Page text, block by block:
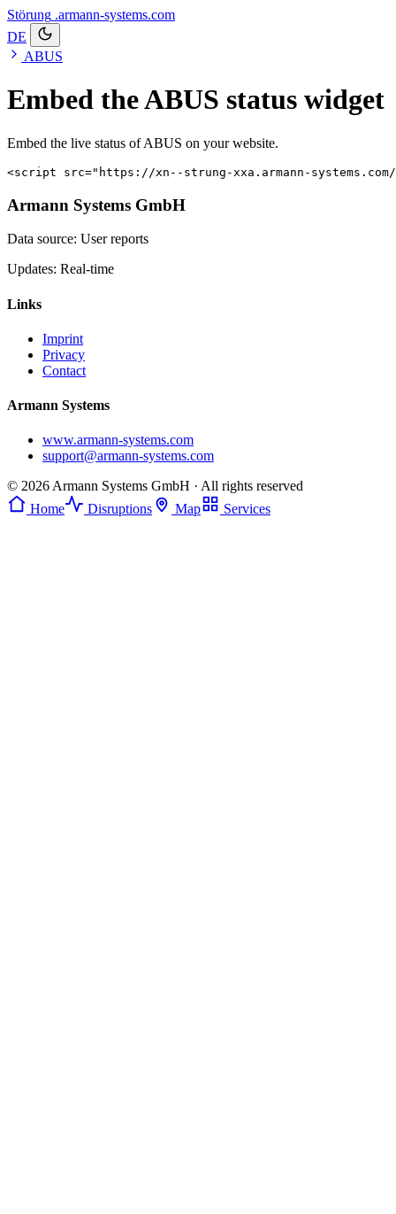
Störung .armann-systems.com
DE
ABUS
Embed the ABUS status widget
Embed the live status of ABUS on your website.
<script src="https://xn--strung-xxa.armann-
Armann Systems GmbH
Data source: User reports
Updates: Real-time
Links
Imprint
Privacy
Contact
Armann Systems
www.armann-systems.com
support@armann-systems.com
© 2026 Armann Systems GmbH · All rights reserved
Home
Disruptions Map Services